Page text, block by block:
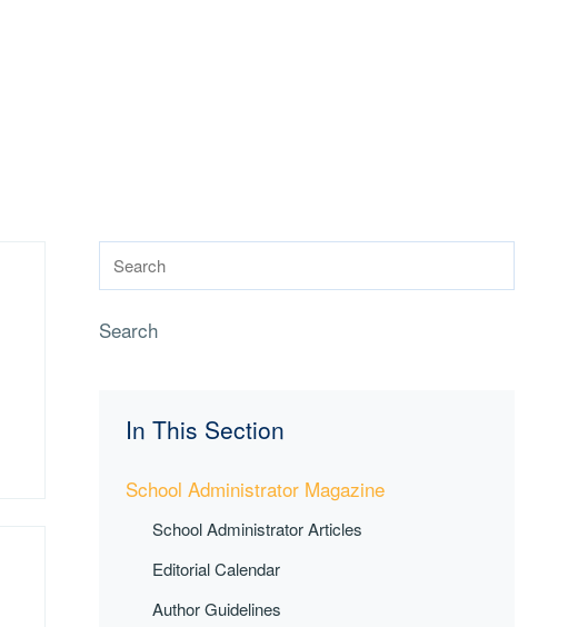
Search
In This Section
School Administrator Magazine
School Administrator Articles
Editorial Calendar
Author Guidelines